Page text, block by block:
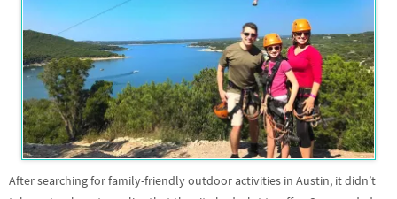
After searching for family-friendly outdoor activities in Austin, it didn’t